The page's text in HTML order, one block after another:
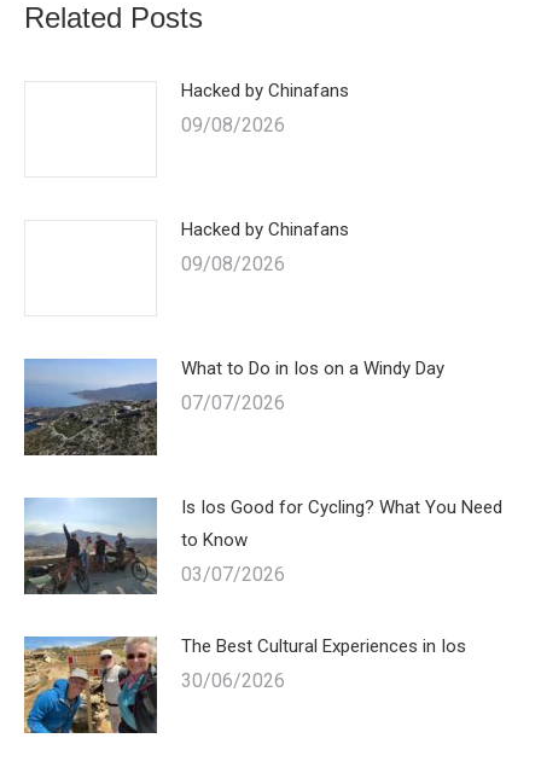
Related Posts
Hacked by Chinafans
09/08/2026
Hacked by Chinafans
09/08/2026
What to Do in Ios on a Windy Day
07/07/2026
Is Ios Good for Cycling? What You Need
to Know
03/07/2026
The Best Cultural Experiences in Ios
30/06/2026